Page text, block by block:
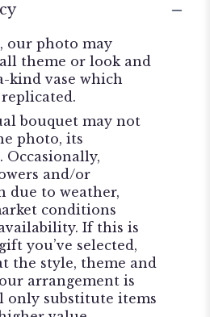
our photo may
theme or look and
kind vase which
bouquet may not
photo, its
and/or
due to weather,
conditions
If this is
you’ve selected,
the style, theme and
arrangement is
only substitute items